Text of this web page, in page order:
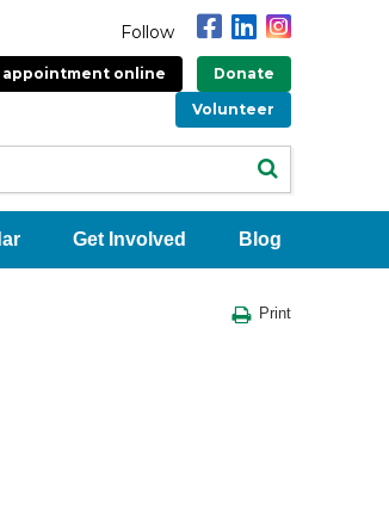
Follow
appointment online
Donate
Volunteer
Get Involved Blog
Print